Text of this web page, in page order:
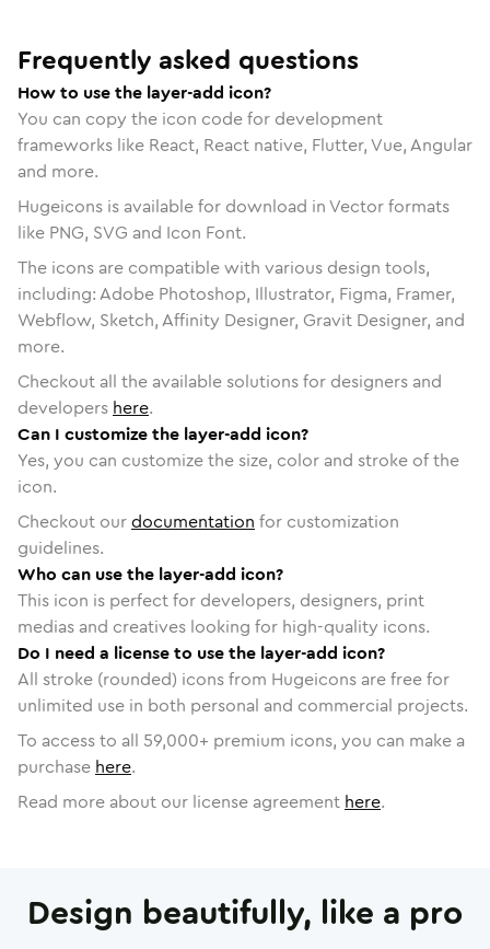
Frequently asked questions
How to use the layer-add icon?
You can copy the icon code for development
frameworks like React, React native, Flutter, Vue, Angular
and more.
Hugeicons is available for download in Vector formats
like PNG, SVG and Icon Font.
The icons are compatible with various design tools,
including: Adobe Photoshop, Illustrator, Figma, Framer,
Webflow, Sketch, Affinity Designer, Gravit Designer, and
more.
Checkout all the available solutions for designers and
developers here.
Can I customize the layer-add icon?
Yes, you can customize the size, color and stroke of the
icon.
Checkout ourdocumentation for customization
guidelines.
Who can use the layer-add icon?
This icon is perfect for developers, designers, print
medias and creatives looking for high-quality icons.
Do I need a license to use the layer-add icon?
All stroke (rounded) icons from Hugeicons are free for
unlimited use in both personal and commercial projects.
To access to all 59,000+ premium icons, you can make a
purchase here.
Read more about our license agreement here.
Design beautifully, like a pro